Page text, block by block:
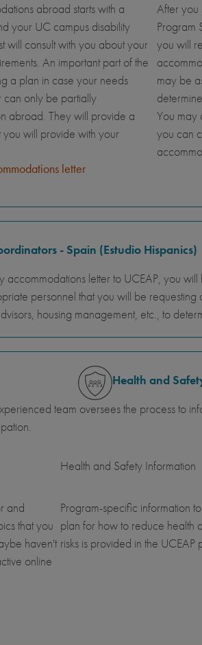
abroad starts with a
your UC campus disability
will consult with you about your
An important part of the
a plan in case your needs
only be partially
abroad. They will provide a
will provide with your
letter
After you
Program
you will
may be
You may
you can
- Spain (Estudio Hispanics)
accommodations letter to UCEAP, you
personnel that you will be
housing management, etc., to
Health and
team oversees the process to
and
that you
haven't
online
Health and Safety Information
Program-specific information
plan for how to reduce health
risks is provided in the UCEAP